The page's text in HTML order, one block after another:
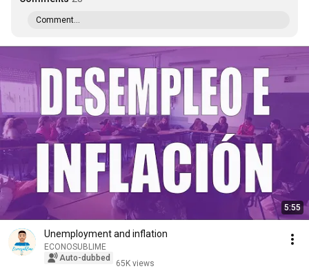
Comment...
5:55
Unemployment and inflation
ECONOSUBLIME
Auto-dubbed
65K views